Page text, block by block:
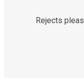
Rejects